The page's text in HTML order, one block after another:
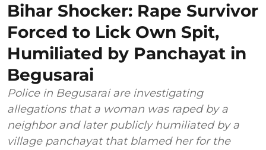
Bihar Shocker: Rape Survivor
Forced to Lick Own Spit,
Humiliated by Panchayat in
Begusarai
Police in Begusarai are investigating
allegations that a woman was raped by a
neighbor and later publicly humiliated by a
village panchayat that blamed her for the